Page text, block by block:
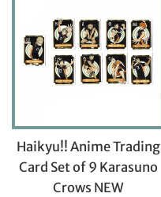
Haikyu!! Anime Trading
Card Set of 9 Karasuno
Crows NEW